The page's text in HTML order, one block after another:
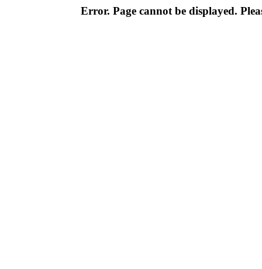
Error. Page cannot be displayed.